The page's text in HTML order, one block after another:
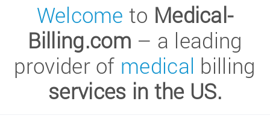
Welcome to Medical-
Billing.com – a leading
provider of medical billing
services in the US.